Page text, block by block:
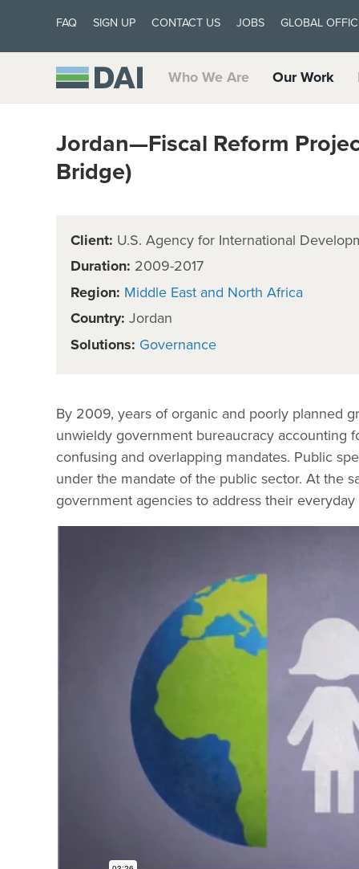
FAQ SIGN UP CONTACT US JOBS GLOBAL
Who We Are Our Work
Jordan—Fiscal Reform
Bridge)
Client: U.S. Agency for International
Duration: 2009-2017
Region: Middle East and North Africa
Country: Jordan
Solutions: Governance
By 2009, years of organic and poorly planned
unwieldy government bureaucracy accounting
confusing and overlapping mandates. Public
under the mandate of the public sector. At the
government agencies to address their everyday